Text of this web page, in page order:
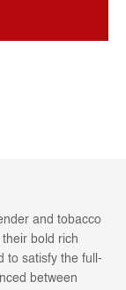
and tobacco
bold rich
to satisfy the full-
between